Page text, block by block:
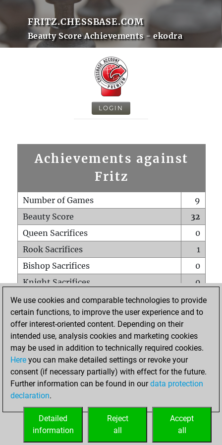
FRITZ.CHESSBASE.COM
Beauty Score Achievements - ekodra
LOGIN
Achievements against
Fritz
Number of Games
9
Beauty Score
32
Queen Sacrifices
0
Rook Sacrifices
1
Bishop Sacrifices
0
Knight Sacrifices
0
Pawn Sacrifices
0
Mates on full board
0
Checkmates with a pawn
Smothered mates
0
Underpromotions
Doubled rooks on seventh rank
0
We use cookies and comparable technologies to provide
certain functions, to improve the user experience and to
offer interest-oriented content. Depending on their
intended use, analysis cookies and marketing cookies
may be used in addition to technically required cookies.
Here you can make detailed settings or revoke your
consent (if necessary partially) with effect for the future.
Further information can be found in ourdata protection
declaration.
Accept
all
Reject
all
Detailed
information